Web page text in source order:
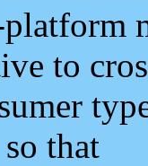
to
that